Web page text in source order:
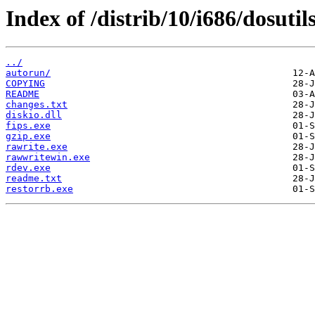
Index of /distrib/10/i686/
../
autorun/
COPYING
README
changes.txt
diskio.dll
fips.exe
gzip.exe
rawrite.exe
rawwritewin.exe
rdev.exe
readme.txt
restorrb.exe